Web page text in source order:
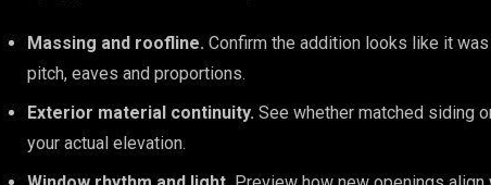
Massing and roofline. Confirm the addition looks like it
pitch, eaves and proportions.
Exterior material continuity. See whether matched siding
your actual elevation.